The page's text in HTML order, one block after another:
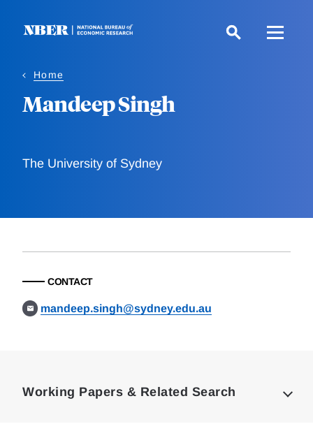
Home
Mandeep Singh
The University of Sydney
CONTACT
mandeep.singh@sydney.edu.au
Working Papers & Related Search